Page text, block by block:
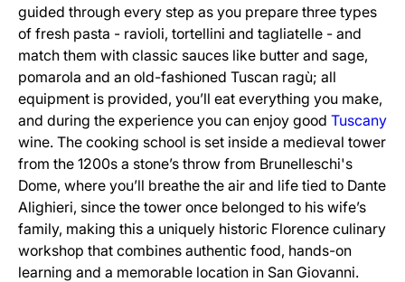
guided through every step as you prepare three types
of fresh pasta - ravioli, tortellini and tagliatelle - and
match them with classic sauces like butter and sage,
pomarola and an old-fashioned Tuscan ragù; all
equipment is provided, you’ll eat everything you make,
and during the experience you can enjoy good Tuscany
wine. The cooking school is set inside a medieval tower
from the 1200s a stone’s throw from Brunelleschi's
Dome, where you’ll breathe the air and life tied to Dante
Alighieri, since the tower once belonged to his wife’s
family, making this a uniquely historic Florence culinary
workshop that combines authentic food, hands-on
learning and a memorable location in San Giovanni.